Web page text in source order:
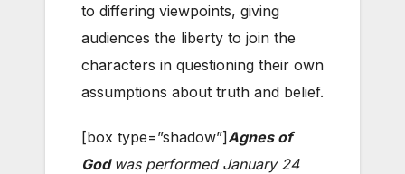
to differing viewpoints, giving
audiences the liberty to join the
characters in questioning their own
assumptions about truth and belief.
[box type=”shadow”]Agnes of
God was performed January 24